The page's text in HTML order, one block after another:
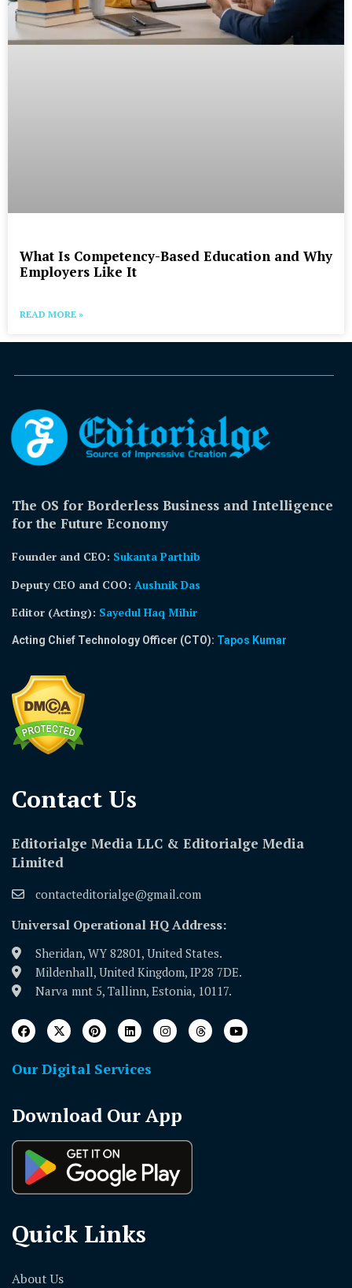
What Is Competency-Based Education and Why
Employers Like It
READ MORE »
The OS for Borderless Business and Intelligence
for the Future Economy
Founder and CEO: Sukanta Parthib
Deputy CEO and COO: Aushnik Das
Editor (Acting): Sayedul Haq Mihir
Acting Chief Technology Officer (CTO): Tapos Kumar
Contact Us​
Editorialge Media LLC & Editorialge Media
Limited
contacteditorialge@gmail.com
Universal Operational HQ Address:
Sheridan, WY 82801, United States.
Mildenhall, United Kingdom, IP28 7DE.
Narva mnt 5, Tallinn, Estonia, 10117.
Our Digital Services
Download Our App
Quick Links
About Us